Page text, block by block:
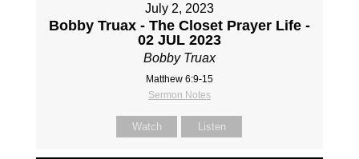
July 2, 2023
Bobby Truax - The Closet Prayer Life -
02 JUL 2023
Bobby Truax
Matthew 6:9-15
Sermon Notes
Watch Listen